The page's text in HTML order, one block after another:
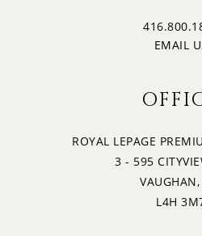
EMAIL
ROYAL LEPAGE
3 - 595
L4H